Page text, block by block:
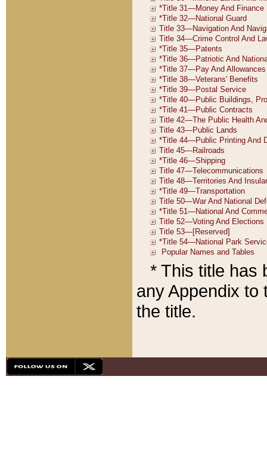
* This title has
any Appendix to
the title.